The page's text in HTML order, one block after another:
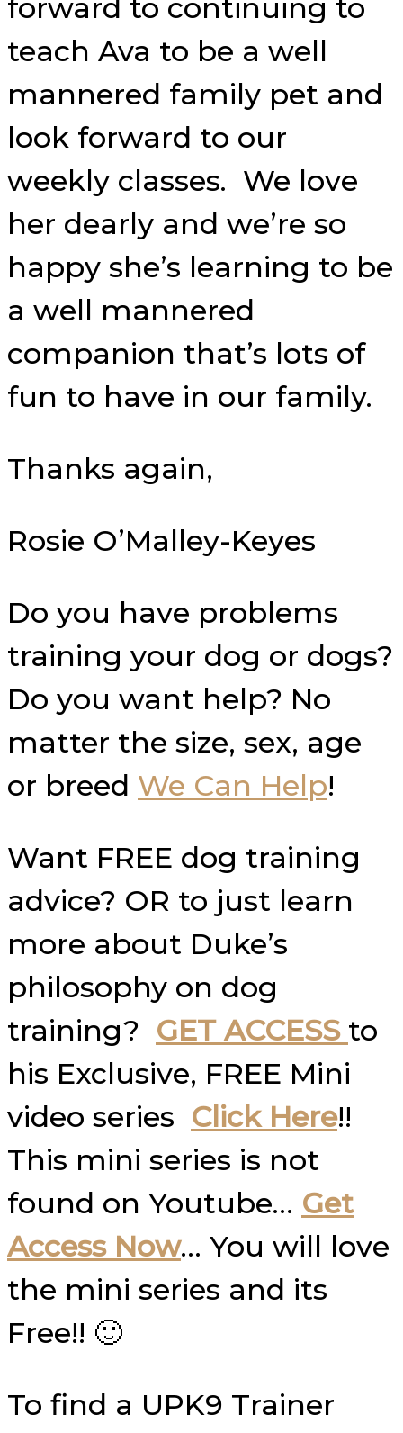
forward to continuing to
teach Ava to be a well
mannered family pet and
look forward to our
weekly classes. We love
her dearly and we’re so
happy she’s learning to be
a well mannered
companion that’s lots of
fun to have in our family.
Thanks again,
Rosie O’Malley-Keyes
Do you have problems
training your dog or dogs?
Do you want help? No
matter the size, sex, age
or breed We Can Help!
Want FREE dog training
advice? OR to just learn
more about Duke’s
philosophy on dog
training? GET ACCESS to
his Exclusive, FREE Mini
video series Click Here!!
This mini series is not
found on Youtube… Get
Access Now… You will love
the mini series and its
Free!! 🙂
To find a UPK9 Trainer